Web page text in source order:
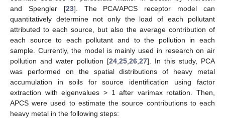
and Spengler [23]. The PCA/APCS receptor model can
quantitatively determine not only the load of each pollutant
attributed to each source, but also the average contribution of
each source to each pollutant and to the pollution in each
sample. Currently, the model is mainly used in research on air
pollution and water pollution [24 25 26 27]. In this study, PCA
was performed on the spatial distributions of heavy metal
accumulation in soils for source identification using factor
extraction with eigenvalues > 1 after varimax rotation. Then,
APCS were used to estimate the source contributions to each
heavy metal in the following steps: